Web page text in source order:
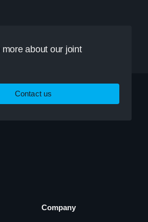
about our joint
Contact us
Company